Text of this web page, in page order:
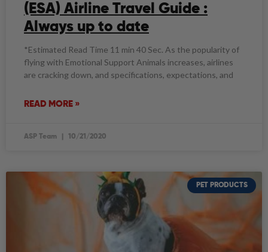
(ESA) Airline Travel Guide :
Always up to date
*Estimated Read Time 11 min 40 Sec. As the popularity of
flying with Emotional Support Animals increases, airlines
are cracking down, and specifications, expectations, and
READ MORE »
ASP Team 10/21/2020
PET PRODUCTS